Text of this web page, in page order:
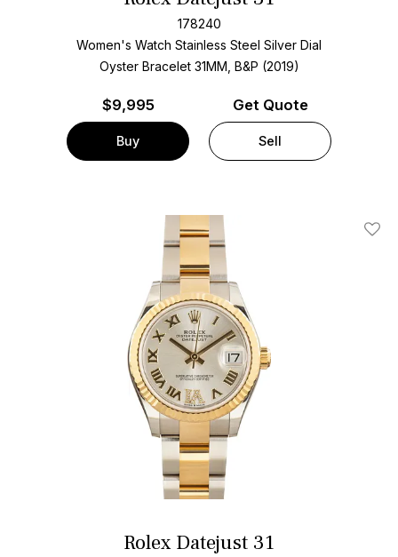
178240
Women's Watch Stainless Steel Silver Dial
Oyster Bracelet 31MM, B&P (2019)
$9,995
Buy
Get Quote
Sell
Add
Rolex Datejust 31